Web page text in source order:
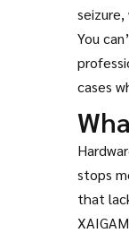
seizure,
You
cases
stops
that